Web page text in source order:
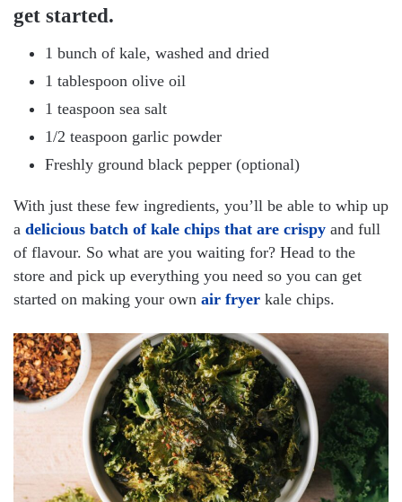
get started.
1 bunch of kale, washed and dried
1 tablespoon olive oil
1 teaspoon sea salt
1/2 teaspoon garlic powder
Freshly ground black pepper (optional)
With just these few ingredients, you’ll be able to whip up
a delicious batch of kale chips that are crispy and full
of flavour. So what are you waiting for? Head to the
store and pick up everything you need so you can get
started on making your own air fryer kale chips.